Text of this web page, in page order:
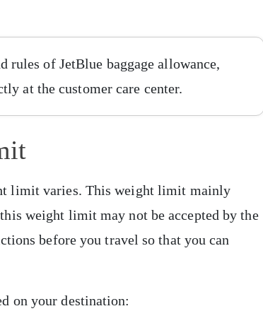
rules of JetBlue baggage allowance,
at the customer care center.
limit varies. This weight limit mainly
weight limit may not be accepted by the
before you travel so that you can
on your destination: